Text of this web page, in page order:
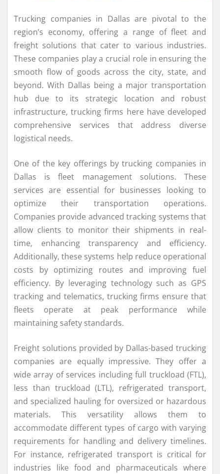
Trucking companies in Dallas are pivotal to the
region’s economy, offering a range of fleet and
freight solutions that cater to various industries.
These companies play a crucial role in ensuring the
smooth flow of goods across the city, state, and
beyond. With Dallas being a major transportation
hub due to its strategic location and robust
infrastructure, trucking firms here have developed
comprehensive services that address diverse
logistical needs.
One of the key offerings by trucking companies in
Dallas is fleet management solutions. These
services are essential for businesses looking to
optimize their transportation operations.
Companies provide advanced tracking systems that
allow clients to monitor their shipments in real-
time, enhancing transparency and efficiency.
Additionally, these systems help reduce operational
costs by optimizing routes and improving fuel
efficiency. By leveraging technology such as GPS
tracking and telematics, trucking firms ensure that
fleets operate at peak performance while
maintaining safety standards.
Freight solutions provided by Dallas-based trucking
companies are equally impressive. They offer a
wide array of services including full truckload (FTL),
less than truckload (LTL), refrigerated transport,
and specialized hauling for oversized or hazardous
materials. This versatility allows them to
accommodate different types of cargo with varying
requirements for handling and delivery timelines.
For instance, refrigerated transport is critical for
industries like food and pharmaceuticals where